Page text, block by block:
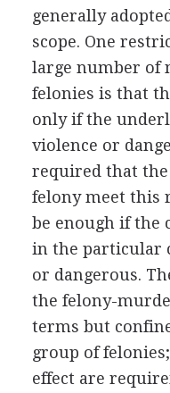
generally
scope. One
large number of
felonies is that
only if the
violence or
required that the
felony meet this
be enough if the
in the particular
or dangerous.
the felony-
terms but
group of
effect are